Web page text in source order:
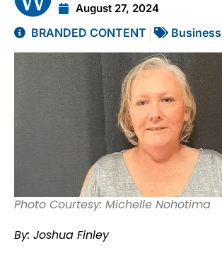
August 27, 2024
BRANDED CONTENT Business
Photo Courtesy: Michelle Nohotima
By: Joshua Finley